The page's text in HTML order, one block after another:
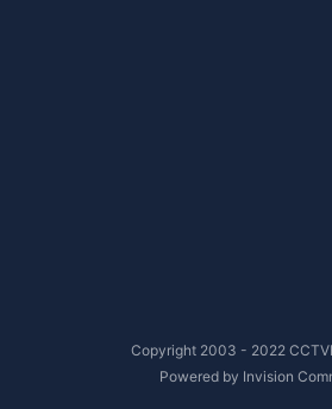
Copyright 2003 - 2022
Powered by Invision